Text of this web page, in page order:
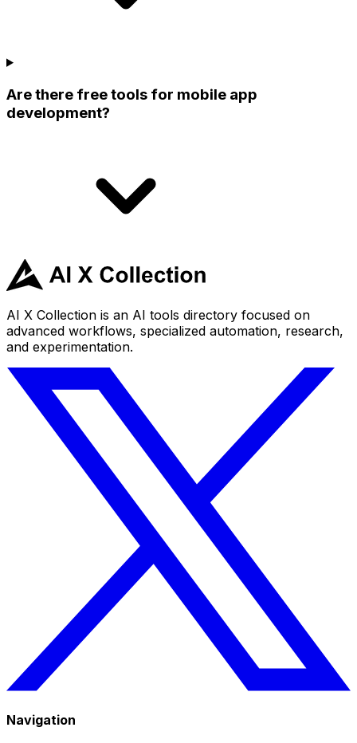
Are there free tools for mobile app
development?
AI X Collection is an AI tools directory focused on
advanced workflows, specialized automation, research,
and experimentation.
Navigation